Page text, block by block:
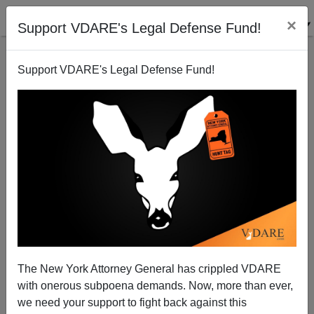
Support VDARE's Legal Defense Fund! ×
Support VDARE's Legal Defense Fund!
The New York Attorney General has crippled VDARE
with onerous subpoena demands. Now, more than ever,
we need your support to fight back against this
Joe Predicts: Zero Percent Chance Of Amnesty In
2009!
Joe Guzzardi
09/12/2008
A+|a-